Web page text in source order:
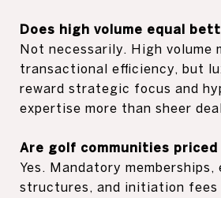
Does high volume equal
Not necessarily. High volume
transactional efficiency, but
reward strategic focus and
expertise more than sheer
Are golf communities
Yes. Mandatory memberships,
structures, and initiation